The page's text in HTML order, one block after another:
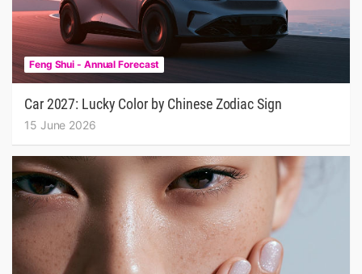
Feng Shui - Annual Forecast
Car 2027: Lucky Color by Chinese Zodiac Sign
15 June 2026